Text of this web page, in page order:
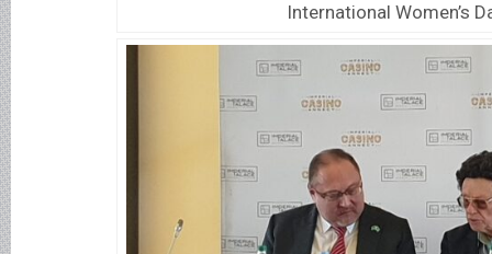
International Women’s